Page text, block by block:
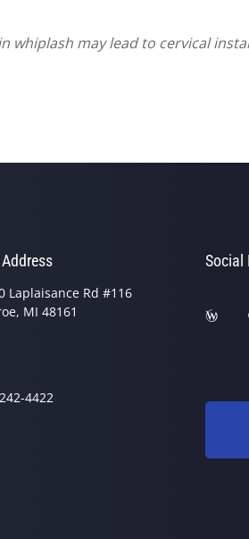
whiplash may lead to cervical
Laplaisance Rd #116
MI 48161
4422
Social